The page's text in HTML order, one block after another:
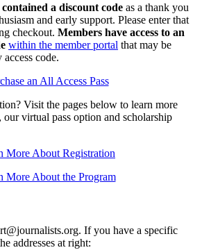
a discount code as a thank you
and early support. Please enter that
checkout. Members have access to an
within the member portal that may be
code.
an All Access Pass
Visit the pages below to learn more
virtual pass option and scholarship
More About Registration
More About the Program
If you have a specific
addresses at right: